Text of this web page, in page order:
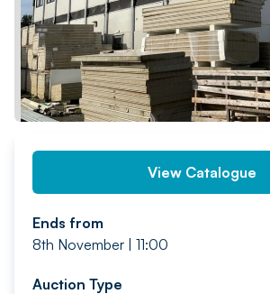
View Catalogue
Ends from
8th November | 11:00
Auction Type